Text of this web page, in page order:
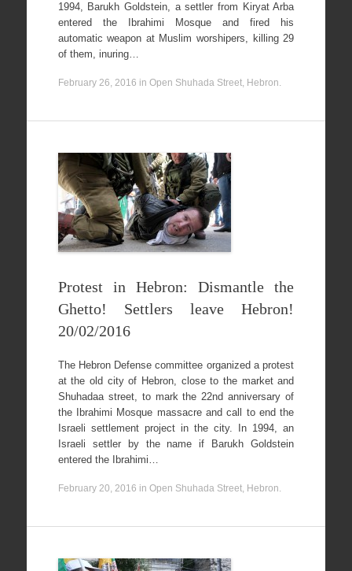
1994, Barukh Goldstein, a settler from Kiryat Arba
entered the Ibrahimi Mosque and fired his
automatic weapon at Muslim worshipers, killing 29
of them, inuring…
February 26, 2016 in Open Shuhada Street, Hebron.
Protest in Hebron: Dismantle the
Ghetto! Settlers leave Hebron!
20/02/2016
The Hebron Defense committee organized a protest
at the old city of Hebron, close to the market and
Shuhadaa street, to mark the 22nd anniversary of
the Ibrahimi Mosque massacre and call to end the
Israeli settlement project in the city. In 1994, an
Israeli settler by the name if Barukh Goldstein
entered the Ibrahimi…
February 20, 2016 in Open Shuhada Street, Hebron.